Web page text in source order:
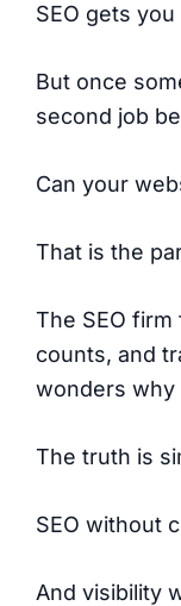
SEO gets
But once
second job
Can your
That is the
The SEO
counts, and
wonders why
The truth is
SEO without
And visibility